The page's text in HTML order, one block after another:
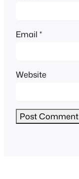
Email *
Website